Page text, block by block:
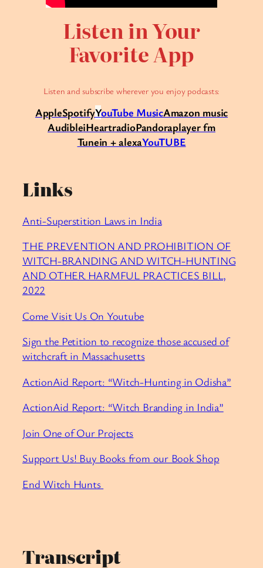
Listen in Your
Favorite App
Listen and subscribe wherever you enjoy podcasts:
AppleSpotifyYouTube MusicAmazon music
AudibleiHeartradioPandoraplayer fm
Tunein + alexaYouTUBE
Links
Anti-Superstition Laws in India
THE PREVENTION AND PROHIBITION OF
WITCH-BRANDING AND WITCH-HUNTING
AND OTHER HARMFUL PRACTICES BILL,
2022
Come Visit Us On Youtube
Sign the Petition to recognize those accused of
witchcraft in Massachusetts
ActionAid Report: “Witch-Hunting in Odisha”
ActionAid Report: “Witch Branding in India”
Join One of Our Projects
Support Us! Buy Books from our Book Shop
End Witch Hunts
Transcript